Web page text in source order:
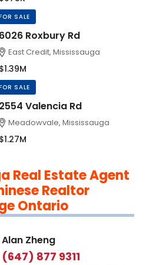
SALE
6026 Roxbury Rd
East Credit, Mississauga
$1.39M
SALE
2554 Valencia Rd
Meadowvale, Mississauga
$1.27M
Real Estate Agent
Realtor
Ontario
Alan Zheng
(647) 877 9311